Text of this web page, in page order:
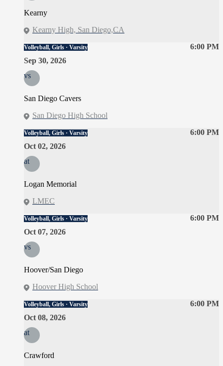
Kearny
Kearny High, San Diego,CA
6:00 PM
Volleyball, Girls · Varsity
Sep 30, 2026
vs
San Diego Cavers
San Diego High School
6:00 PM
Volleyball, Girls · Varsity
Oct 02, 2026
at
Logan Memorial
LMEC
6:00 PM
Volleyball, Girls · Varsity
Oct 07, 2026
vs
Hoover/San Diego
Hoover High School
6:00 PM
Volleyball, Girls · Varsity
Oct 08, 2026
at
Crawford